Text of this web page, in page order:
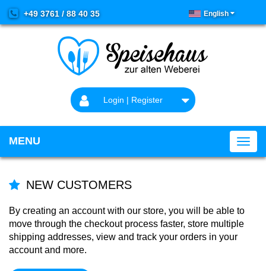
+49 3761 / 88 40 35 English
Login | Register
MENU
NEW CUSTOMERS
By creating an account with our store, you will be able to
move through the checkout process faster, store multiple
shipping addresses, view and track your orders in your
account and more.